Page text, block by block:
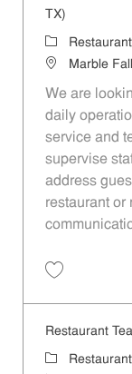
TX)
Category
LocationMarble
We are
daily
service and
supervise
address
restaurant or
Restaurant
Category